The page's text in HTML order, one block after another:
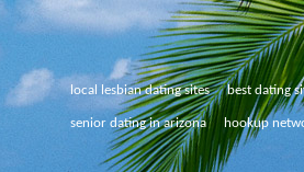
local lesbian dating sites best dating
senior dating in arizona hookup